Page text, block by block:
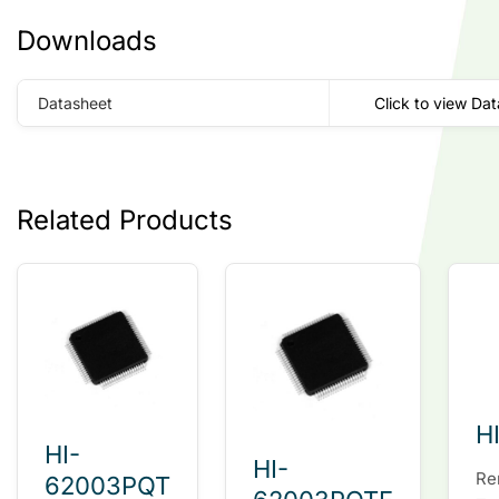
Downloads
Datasheet Click to view
Related Products
HI-
62003PQT
HI-